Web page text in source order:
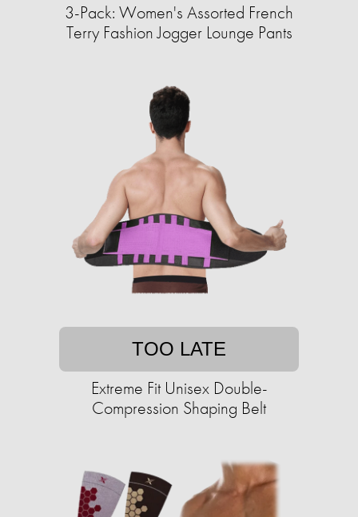
3-Pack: Women's Assorted French
Terry Fashion Jogger Lounge Pants
TOO LATE
Extreme Fit Unisex Double-
Compression Shaping Belt